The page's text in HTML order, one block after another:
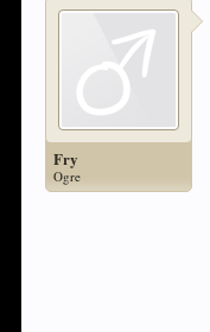
Fry
Ogre